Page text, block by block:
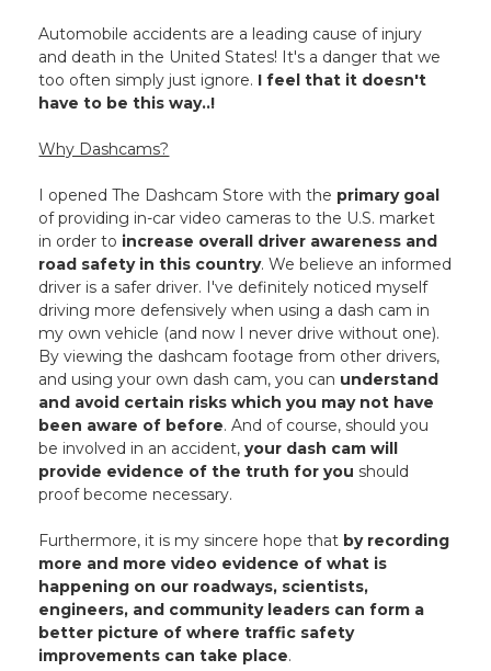
Automobile accidents are a leading cause of injury
and death in the United States! It's a danger that we
too often simply just ignore. I feel that it doesn't
have to be this way..!
Why Dashcams?
I opened The Dashcam Store with the primary goal
of providing in-car video cameras to the U.S. market
in order to increase overall driver awareness and
road safety in this country. We believe an informed
driver is a safer driver. I've definitely noticed myself
driving more defensively when using a dash cam in
my own vehicle (and now I never drive without one).
By viewing the dashcam footage from other drivers,
and using your own dash cam, you can understand
and avoid certain risks which you may not have
been aware of before. And of course, should you
be involved in an accident,your dash cam will
provide evidence of the truth for you should
proof become necessary.
Furthermore, it is my sincere hope that by recording
more and more video evidence of what is
happening on our roadways, scientists,
engineers, and community leaders can form a
better picture of where traffic safety
improvements can take place.